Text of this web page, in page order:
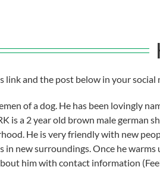
link and the post below in your social
of a dog. He has been lovingly
is a 2 year old brown male german
He is very friendly with new
in new surroundings. Once he
him with contact information